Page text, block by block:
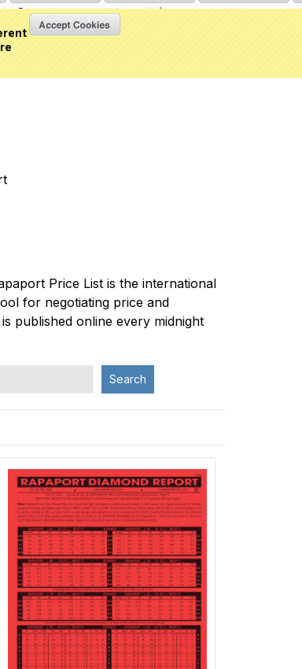
orCreate an account
Price List is the international
for negotiating price and
published online every midnight
Search